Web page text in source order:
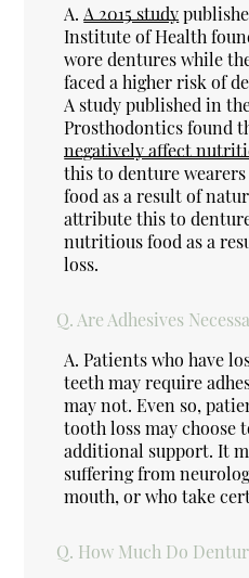
A. A 2015 study
Institute of Health
wore dentures while
faced a higher risk of
A study published in
Prosthodontics found
negatively affect
this to denture
food as a result of
attribute this to
nutritious food as a
loss.
Q. Are Adhesives
A. Patients who have
teeth may require
may not. Even so,
tooth loss may choose
additional support. It
suffering from
mouth, or who take
Q. How Much Do